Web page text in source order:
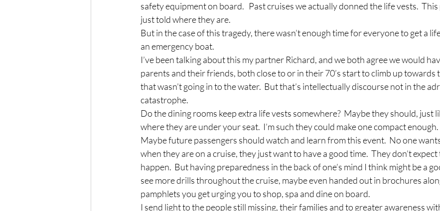
safety equipment on board.   Past cruises we actually donned the life vests.
just told where they are.
But in the case of this tragedy, there wasn’t enough time for everyone to get a
an emergency boat.
I’ve been talking about this my partner Richard, and we both agree we would
parents and their friends, both close to or in their 70’s start to climb up towards
that wasn’t going in to the water.  But that’s intellectually discourse not in the
catastrophe.
Do the dining rooms keep extra life vests somewhere?  Maybe they should, just
where they are under your seat.  I’m such they could make one compact enough.
Maybe future passengers should watch and learn from this event.  No one
when they are on a cruise, they just want to have a good time.  They don’t
happen.  But having preparedness in the back of one’s mind I think might be a
see more drills throughout the cruise, maybe even handed out in brochures
pamphlets you get urging you to shop, spa and dine on board.
I send light to the people still missing, their families and to greater awareness